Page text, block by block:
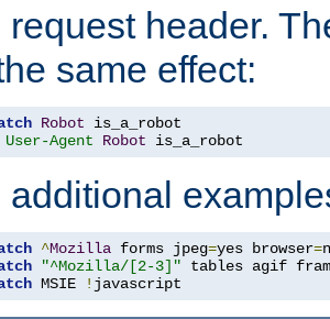
request header.
same effect:
Robot
User-Agent Robot is_a_robot
additional
^Mozilla forms jpeg=yes browser=
"^Mozilla/[2-3]"
MSIE ! javascript